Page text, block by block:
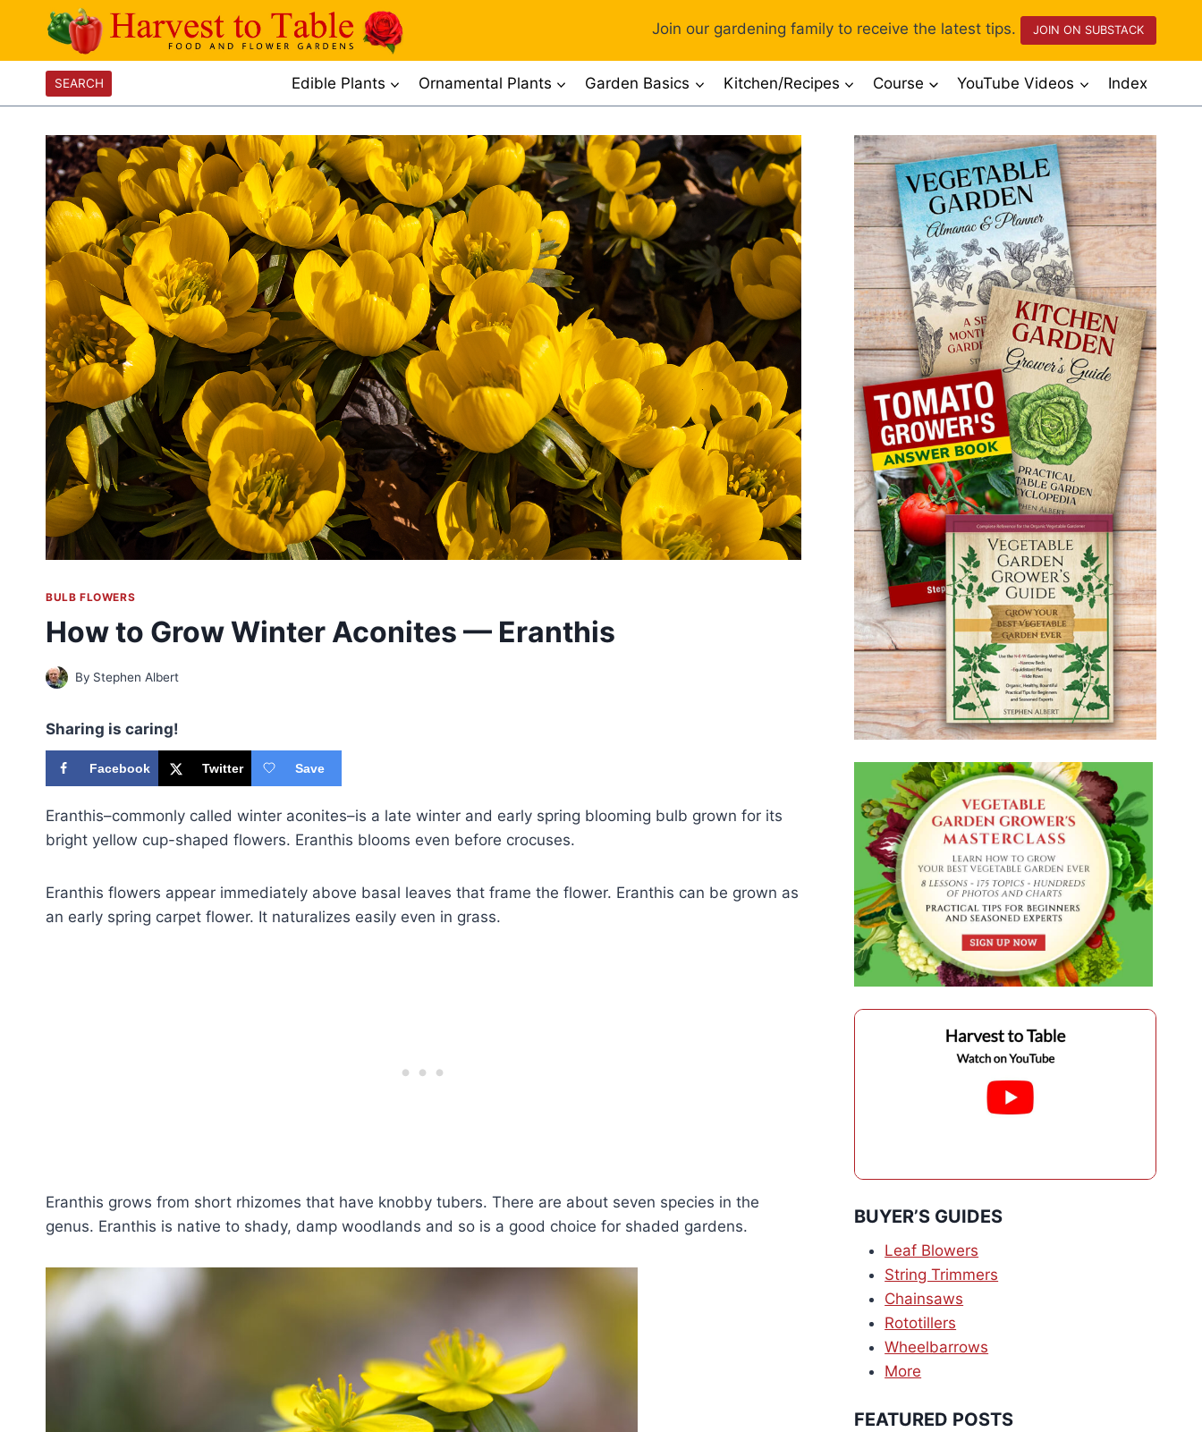
content
Join our gardening family to receive the latest tips. JOIN ON SUBSTACK
SEARCH Edible Plants Ornamental Plants Garden Basics Kitchen/Recipes Course YouTube Videos Index
BULB FLOWERS
How to Grow Winter Aconites — Eranthis
By Stephen Albert
Sharing is caring!
Facebook Twitter Save
Eranthis–commonly called winter aconites–is a late winter and early spring blooming bulb grown for its
bright yellow cup-shaped flowers. Eranthis blooms even before crocuses.
Eranthis flowers appear immediately above basal leaves that frame the flower. Eranthis can be grown as
an early spring carpet flower. It naturalizes easily even in grass.
Eranthis grows from short rhizomes that have knobby tubers. There are about seven species in the
genus. Eranthis is native to shady, damp woodlands and so is a good choice for shaded gardens.
BUYER’S GUIDES
Leaf Blowers
String Trimmers
Chainsaws
Rototillers
Wheelbarrows
More
FEATURED POSTS